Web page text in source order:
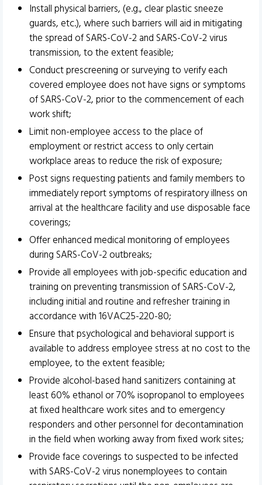
Install physical barriers, (e.g., clear plastic sneeze
guards, etc.), where such barriers will aid in mitigating
the spread of SARS-CoV-2 and SARS-CoV-2 virus
transmission, to the extent feasible;
Conduct prescreening or surveying to verify each
covered employee does not have signs or symptoms
of SARS-CoV-2, prior to the commencement of each
work shift;
Limit non-employee access to the place of
employment or restrict access to only certain
workplace areas to reduce the risk of exposure;
Post signs requesting patients and family members to
immediately report symptoms of respiratory illness on
arrival at the healthcare facility and use disposable face
coverings;
Offer enhanced medical monitoring of employees
during SARS-CoV-2 outbreaks;
Provide all employees with job-specific education and
training on preventing transmission of SARS-CoV-2,
including initial and routine and refresher training in
accordance with 16VAC25-220-80;
Ensure that psychological and behavioral support is
available to address employee stress at no cost to the
employee, to the extent feasible;
Provide alcohol-based hand sanitizers containing at
least 60% ethanol or 70% isopropanol to employees
at fixed healthcare work sites and to emergency
responders and other personnel for decontamination
in the field when working away from fixed work sites;
Provide face coverings to suspected to be infected
with SARS-CoV-2 virus nonemployees to contain